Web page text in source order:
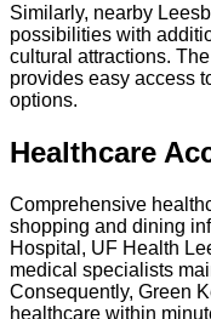
Similarly, nearby
possibilities with
cultural attractions. The
provides easy access
options.
Healthcare
Comprehensive
shopping and dining
Hospital, UF Health
medical specialists
Consequently, Green
healthcare within